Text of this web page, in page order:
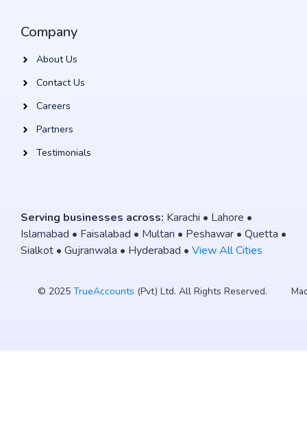
Company
About Us
Contact Us
Careers
Partners
Testimonials
Serving businesses across: Karachi • Lahore •
Islamabad • Faisalabad • Multan • Peshawar • Quetta •
Sialkot • Gujranwala • Hyderabad • View All Cities
© 2025TrueAccounts (Pvt) Ltd. All Rights Reserved.